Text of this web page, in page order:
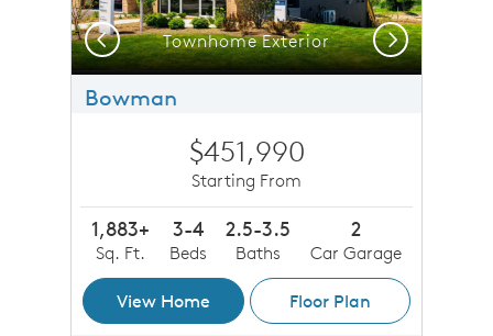
Townhome Exterior
Previous Next
Bowman
$451,990
Starting From
1,883+
Sq. Ft.
3-4
Beds
2.5-3.5
Baths
2
Car Garage
View Home Floor Plan